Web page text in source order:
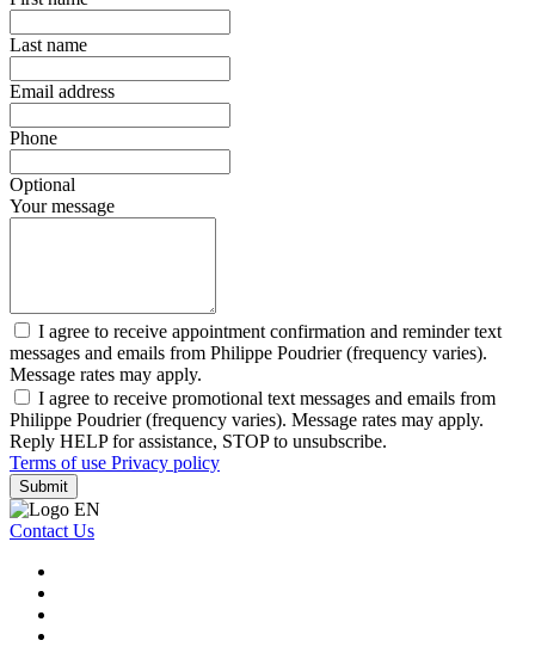
Last name
Email address
Phone
Optional
Your message
I agree to receive appointment confirmation and reminder text
messages and emails from Philippe Poudrier (frequency varies).
Message rates may apply.
I agree to receive promotional text messages and emails from
Philippe Poudrier (frequency varies). Message rates may apply.
Reply HELP for assistance, STOP to unsubscribe.
Terms of use Privacy policy
Submit
Contact Us